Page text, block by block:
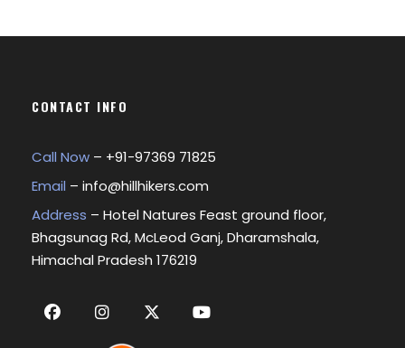
CONTACT INFO
Call Now – +91-97369 71825
Email – info@hillhikers.com
Address – Hotel Natures Feast ground floor,
Bhagsunag Rd, McLeod Ganj, Dharamshala,
Himachal Pradesh 176219